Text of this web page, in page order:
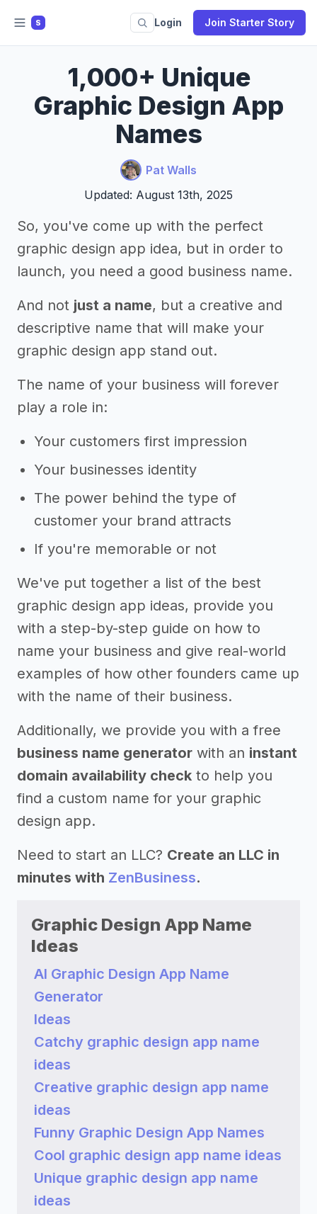
S Login Join Starter Story
1,000+ Unique
Graphic Design App
Names
Pat Walls
Updated: August 13th, 2025
So, you've come up with the perfect
graphic design app idea, but in order to
launch, you need a good business name.
And not just a name, but a creative and
descriptive name that will make your
graphic design app stand out.
The name of your business will forever
play a role in:
Your customers first impression
Your businesses identity
The power behind the type of
customer your brand attracts
If you're memorable or not
We've put together a list of the best
graphic design app ideas, provide you
with a step-by-step guide on how to
name your business and give real-world
examples of how other founders came up
with the name of their business.
Additionally, we provide you with a free
business name generator with an instant
domain availability check to help you
find a custom name for your graphic
design app.
Need to start an LLC? Create an LLC in
minutes with ZenBusiness.
Graphic Design App Name
Ideas
AI Graphic Design App Name
Generator
Ideas
Catchy graphic design app name
ideas
Creative graphic design app name
ideas
Funny Graphic Design App Names
Cool graphic design app name ideas
Unique graphic design app name
ideas